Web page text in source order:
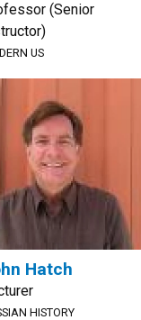
(Senior
US
Hatch
HISTORY